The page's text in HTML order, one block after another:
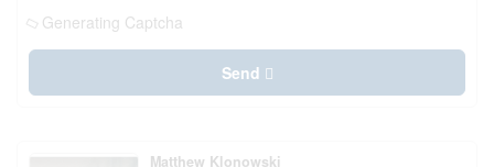
Generating Captcha
Send
Matthew Klonowski